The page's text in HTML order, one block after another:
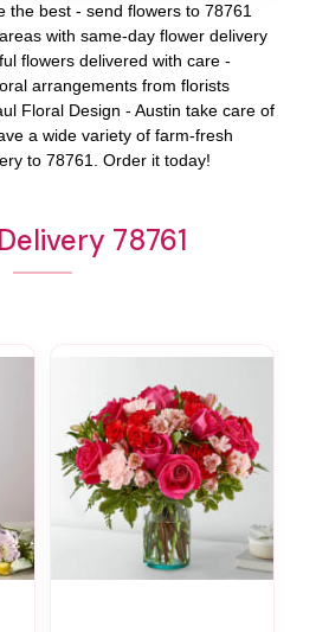
the best - send flowers to 78761
with same-day flower delivery
flowers delivered with care -
arrangements from florists
Floral Design - Austin take care of
a wide variety of farm-fresh
to 78761 . Order it today!
78761